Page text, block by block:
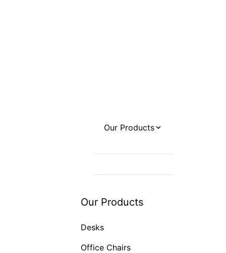
Our Products
Our Products
Desks
Office Chairs